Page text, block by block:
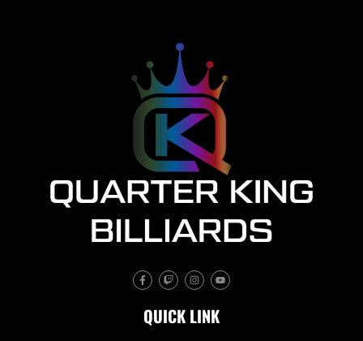
F
a
c
b
o
T
w
i
c
h
I
n
s
a
g
Y
o
u
u
b
QUICK LINK